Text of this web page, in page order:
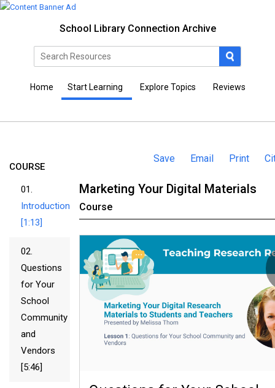
School Library Connection Archive
Home Start Learning Explore Topics Reviews
COURSE
01.
Introduction
[1:13]
02.
Questions
for Your
School
Community
and
Vendors
[5:46]
Save Email Print
Marketing Your Digital Materials
Course